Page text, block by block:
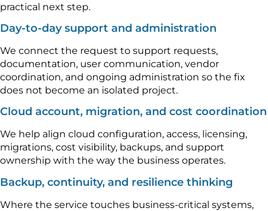
practical next step.
Day-to-day support and administration
We connect the request to support requests,
documentation, user communication, vendor
coordination, and ongoing administration so the fix
does not become an isolated project.
Cloud account, migration, and cost coordination
We help align cloud configuration, access, licensing,
migrations, cost visibility, backups, and support
ownership with the way the business operates.
Backup, continuity, and resilience thinking
Where the service touches business-critical systems,